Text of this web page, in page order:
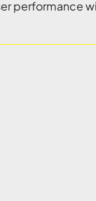
performance